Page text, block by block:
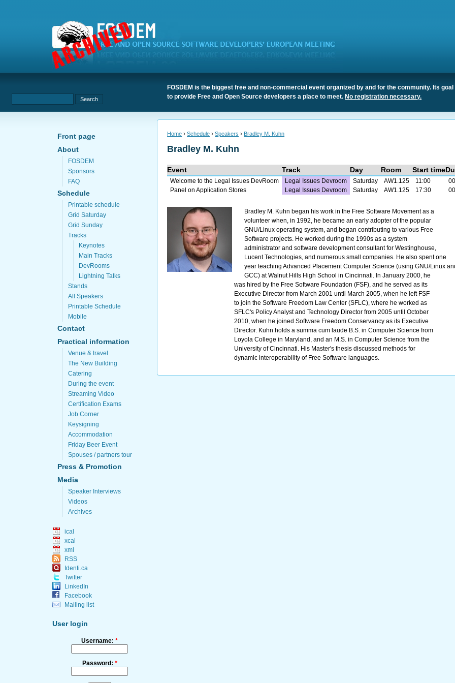
FOSDEM is the biggest free and non-commercial event organized by and for the community. Its goal
to provide Free and Open Source developers a place to meet. No registration necessary.
Front page
About
FOSDEM
Sponsors
FAQ
Schedule
Printable schedule
Grid Saturday
Grid Sunday
Tracks
Keynotes
Main Tracks
DevRooms
Lightning Talks
Stands
All Speakers
Printable Schedule
Mobile
Contact
Practical information
Venue & travel
The New Building
Catering
During the event
Streaming Video
Certification Exams
Job Corner
Keysigning
Accommodation
Friday Beer Event
Spouses / partners tour
Press & Promotion
Media
Speaker Interviews
Videos
Archives
ical
xcal
xml
RSS
Identi.ca
Twitter
LinkedIn
Facebook
Mailing list
User login
Username:*
Password: *
Home ›Schedule ›Speakers › Bradley M. Kuhn
Bradley M. Kuhn
Event Track Day Room Start time
Welcome to the Legal Issues DevRoom Legal Issues Devroom Saturday AW1.125 11:00
Panel on Application Stores
Legal Issues Devroom Saturday AW1.125 17:30
Bradley M. Kuhn began his work in the Free Software Movement as a
volunteer when, in 1992, he became an early adopter of the popular
GNU/Linux operating system, and began contributing to various Free
Software projects. He worked during the 1990s as a system
administrator and software development consultant for Westinghouse,
Lucent Technologies, and numerous small companies. He also spent one
year teaching Advanced Placement Computer Science (using GNU/Linux
GCC) at Walnut Hills High School in Cincinnati. In January 2000, he
was hired by the Free Software Foundation (FSF), and he served as its
Executive Director from March 2001 until March 2005, when he left FSF
to join the Software Freedom Law Center (SFLC), where he worked as
SFLC's Policy Analyst and Technology Director from 2005 until October
2010, when he joined Software Freedom Conservancy as its Executive
Director. Kuhn holds a summa cum laude B.S. in Computer Science from
Loyola College in Maryland, and an M.S. in Computer Science from the
University of Cincinnati. His Master's thesis discussed methods for
dynamic interoperability of Free Software languages.